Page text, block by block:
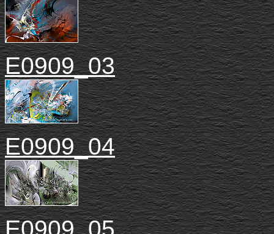
E0909_03
E0909_04